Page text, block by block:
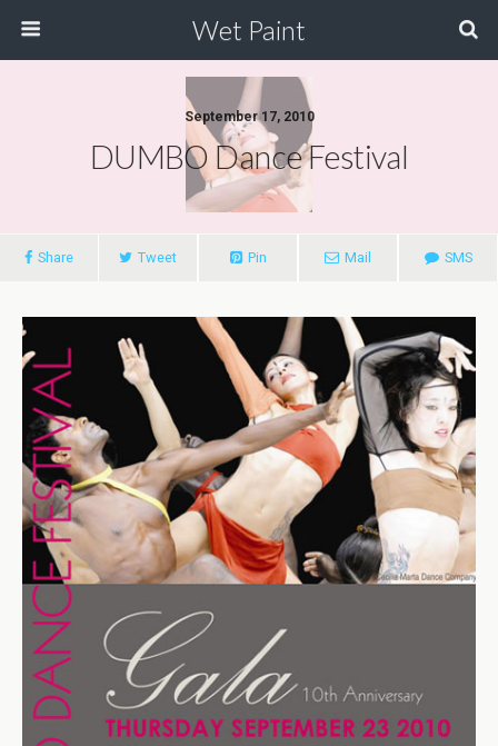
Wet Paint
September 17, 2010
DUMBO Dance Festival
Share Tweet Pin Mail SMS